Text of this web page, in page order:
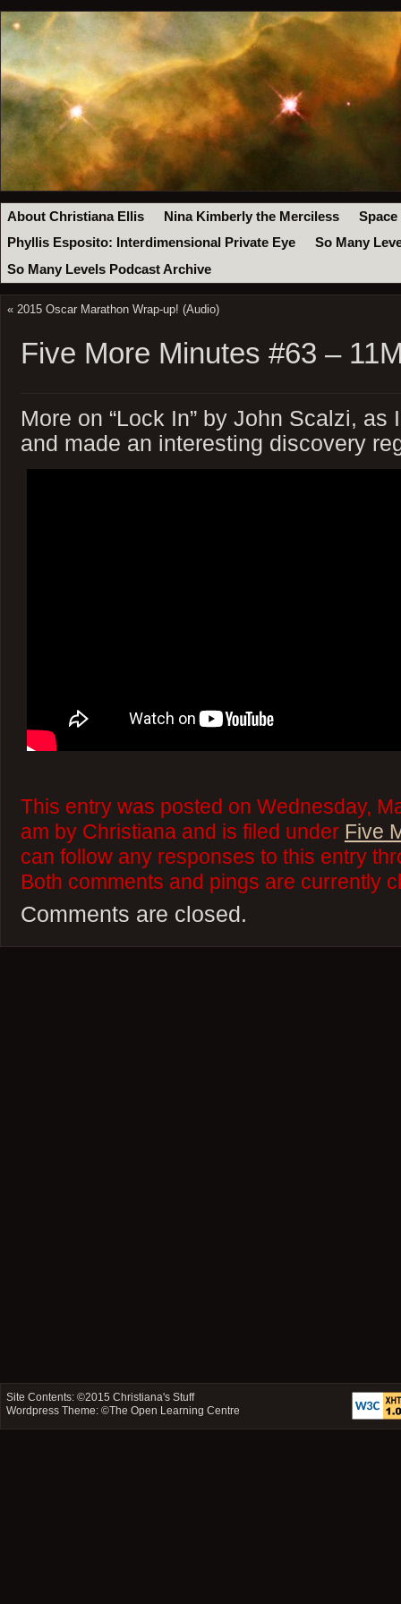
About Christiana Ellis Nina Kimberly the Merciless
Space
Phyllis Esposito: Interdimensional Private Eye
So Many
So Many Levels Podcast Archive
« 2015 Oscar Marathon Wrap-up! (Audio)
Five More Minutes #63 –
More on “Lock In” by John Scalzi,
and made an interesting discovery
This entry was posted on Wednesday,
am by Christiana and is filed under Five
can follow any responses to this entry
Both comments and pings are currently
Comments are closed.
Site Contents: ©2015Christiana's Stuff
Wordpress Theme: ©The Open Learning Centre